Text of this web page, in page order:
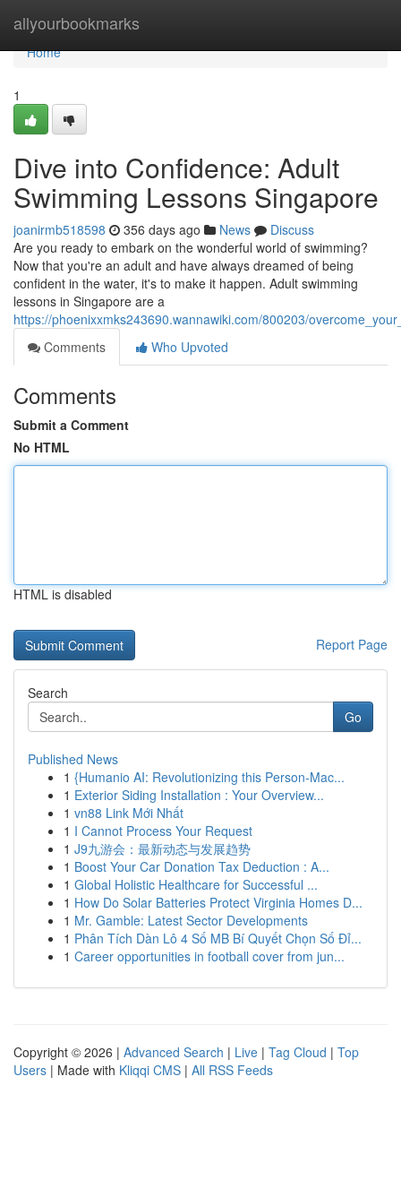
allyourbookmarks
Home
Home
1
Dive into Confidence: Adult
Swimming Lessons Singapore
joanirmb518598 356 days ago News
Discuss
Are you ready to embark on the wonderful world of swimming?
Now that you're an adult and have always dreamed of being
confident in the water, it's to make it happen. Adult swimming
lessons in Singapore are a
https://phoenixxmks243690.wannawiki.com/800203/
Comments
Who Upvoted
Comments
Submit a Comment
No HTML
HTML is disabled
Report Page
Search
Go
Published News
1 {Humanio AI: Revolutionizing this Person-Mac...
1 Exterior Siding Installation : Your Overview...
1 vn88 Link Mới Nhất
1 I Cannot Process Your Request
1 J9九游会：最新动态与发展趋势
1 Boost Your Car Donation Tax Deduction : A...
1 Global Holistic Healthcare for Successful ...
1 How Do Solar Batteries Protect Virginia Homes D...
1 Mr. Gamble: Latest Sector Developments
1 Phân Tích Dàn Lô 4 Số MB Bí Quyết Chọn Số Đỉ...
1 Career opportunities in football cover from jun...
Copyright © 2026 | Advanced Search | Live | Tag Cloud | Top
Users | Made with Kliqqi CMS | All RSS Feeds